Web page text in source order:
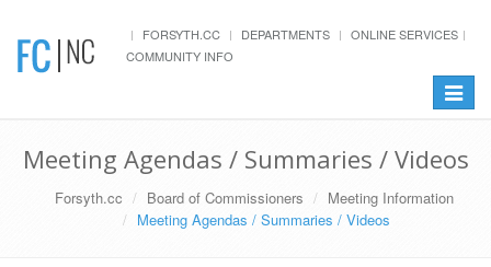
FORSYTH.CC DEPARTMENTS
ONLINE SERVICES
COMMUNITY INFO
Toggle
Meeting Agendas / Summaries / Videos
Forsyth.cc Board of Commissioners
Meeting Information
Meeting Agendas / Summaries / Videos